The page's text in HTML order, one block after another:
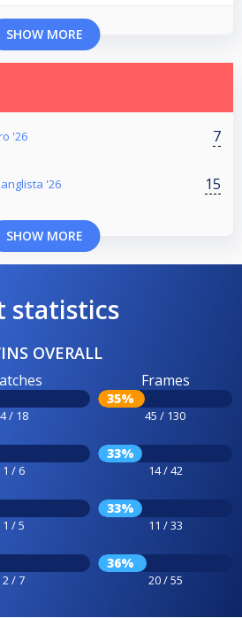
SHOW MORE
'26 7
'26 15
SHOW MORE
statistics
OVERALL
4 / 18
Frames
35%
45 / 130
1 / 6
33%
14 / 42
1 / 5
33%
11 / 33
2 / 7
36%
20 / 55